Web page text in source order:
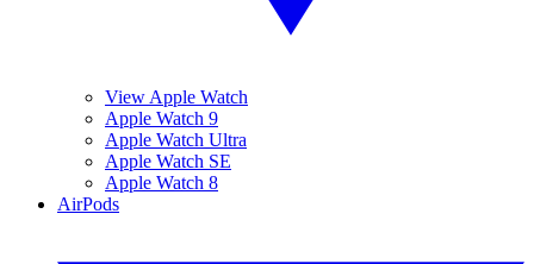
View Apple Watch
Apple Watch 9
Apple Watch Ultra
Apple Watch SE
Apple Watch 8
AirPods